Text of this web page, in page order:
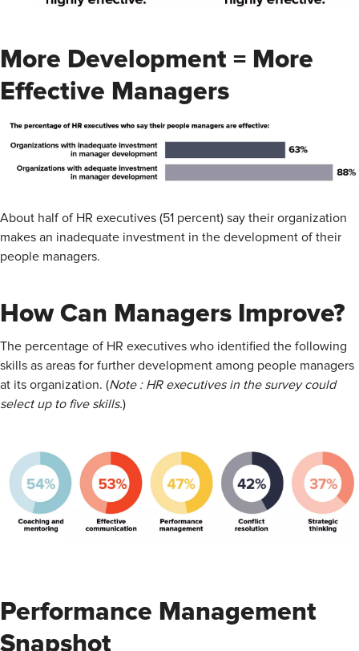
More Development = More
Effective Managers
About half of HR executives (51 percent) say their organization
makes an inadequate investment in the development of their
people managers.
How Can Managers Improve?
The percentage of HR executives who identified the following
skills as areas for further development among people managers
at its organization. (Note : HR executives in the survey could
select up to five skills.)
Performance Management
Snapshot